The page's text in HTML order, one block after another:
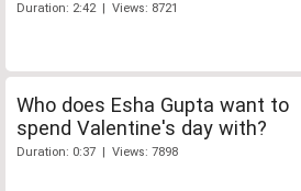
Duration: 2:42 | Views: 8721
Who does Esha Gupta want to
spend Valentine's day with?
Duration: 0:37 | Views: 7898